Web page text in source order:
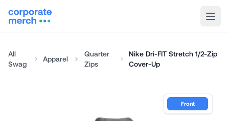
All
Swag
Apparel
Quarter
Zips
Nike Dri-FIT Stretch 1/2-Zip
Cover-Up
Front